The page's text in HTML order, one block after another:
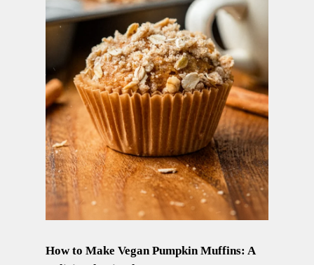
How to Make Vegan Pumpkin Muffins: A